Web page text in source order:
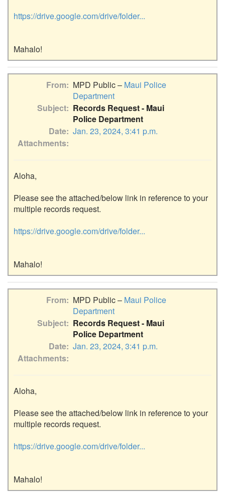
https://drive.google.com/drive/folder...
From MPD Public – Maui Police
Department
Subject
Records Request - Maui
Police Department
Date Jan. 23, 2024, 3:41 p.m.
Attachments
Aloha,
Please see the attached/below link in reference to your
multiple records request.
https://drive.google.com/drive/folder...
From MPD Public – Maui Police
Department
Subject
Records Request - Maui
Police Department
Date Jan. 23, 2024, 3:41 p.m.
Attachments
Aloha,
Please see the attached/below link in reference to your
multiple records request.
https://drive.google.com/drive/folder...